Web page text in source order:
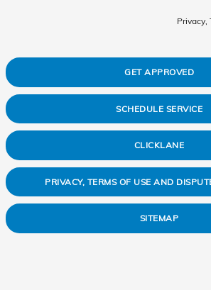
Privacy,
GET APPROVED
SCHEDULE SERVICE
CLICKLANE
PRIVACY, TERMS OF USE AND
SITEMAP